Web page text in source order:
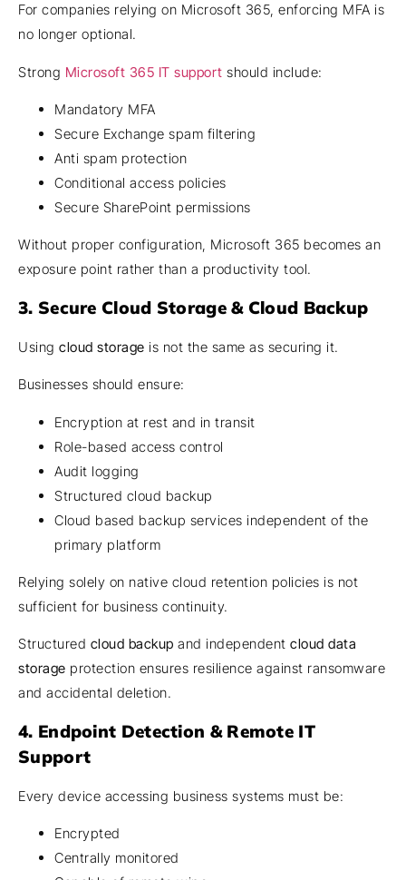
For companies relying on Microsoft 365, enforcing MFA is
no longer optional.
Strong Microsoft 365 IT support should include:
Mandatory MFA
Secure Exchange spam filtering
Anti spam protection
Conditional access policies
Secure SharePoint permissions
Without proper configuration, Microsoft 365 becomes an
exposure point rather than a productivity tool.
3. Secure Cloud Storage & Cloud Backup
Using cloud storage is not the same as securing it.
Businesses should ensure:
Encryption at rest and in transit
Role-based access control
Audit logging
Structured cloud backup
Cloud based backup services independent of the
primary platform
Relying solely on native cloud retention policies is not
sufficient for business continuity.
Structured cloud backup and independent cloud data
storage protection ensures resilience against ransomware
and accidental deletion.
4. Endpoint Detection & Remote IT
Support
Every device accessing business systems must be:
Encrypted
Centrally monitored